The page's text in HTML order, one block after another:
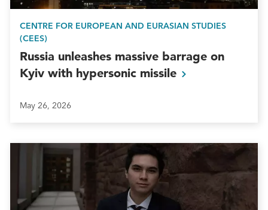
CENTRE FOR EUROPEAN AND EURASIAN STUDIES
(CEES)
Russia unleashes massive barrage on
Kyiv with hypersonic missile
May 26, 2026